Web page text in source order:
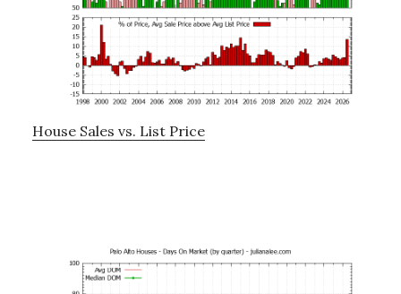
House Sales vs. List Price